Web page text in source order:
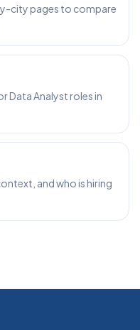
city pages to compare
Data Analyst roles in
and who is hiring